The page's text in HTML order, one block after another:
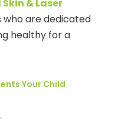
Skin & Laser
who are dedicated
healthy for a
Your Child